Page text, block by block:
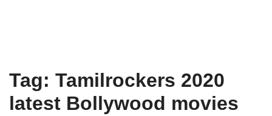
Tag: Tamilrockers 2020
latest Bollywood movies